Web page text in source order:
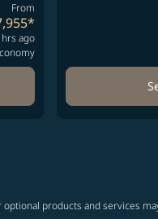
From
*
ago
products and services